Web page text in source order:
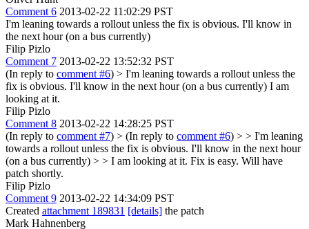
Comment 6 2013-02-22 11:02:29 PST
I'm leaning towards a rollout unless the fix is obvious. I'll know in
the next hour (on a bus currently)
Filip Pizlo
Comment 7 2013-02-22 13:52:32 PST
(In reply to comment #6) > I'm leaning towards a rollout unless the
fix is obvious. I'll know in the next hour (on a bus currently) I am
looking at it.
Filip Pizlo
Comment 8 2013-02-22 14:28:25 PST
(In reply to comment #7) > (In reply to comment #6) > > I'm leaning
towards a rollout unless the fix is obvious. I'll know in the next hour
(on a bus currently) > > I am looking at it. Fix is easy. Will have
patch shortly.
Filip Pizlo
Comment 9 2013-02-22 14:34:09 PST
Created attachment 189831 [details] the patch
Mark Hahnenberg